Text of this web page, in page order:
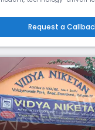
learners preparing
in a caring & joyful
Request a